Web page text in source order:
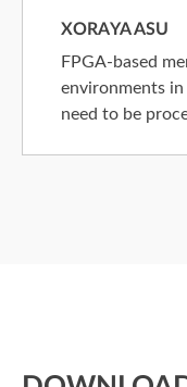
XORAYA ASU
FPGA-based
environments
need to be